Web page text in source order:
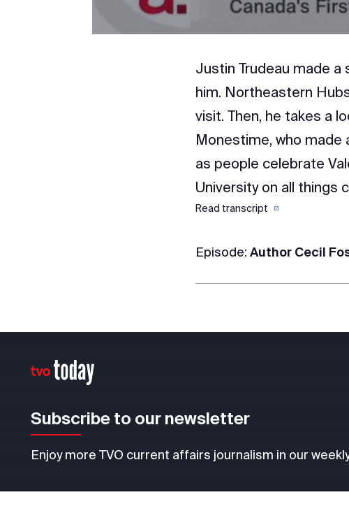
Justin Trudeau made a
him. Northeastern
visit. Then, he takes a
Monestime, who made
as people celebrate
University on all things
Read transcript
Episode: Author Cecil
Subscribe to our newsletter
Enjoy more TVO current affairs journalism in our